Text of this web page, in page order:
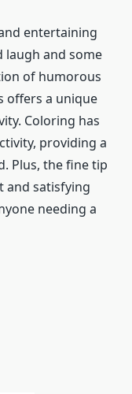
entertaining
laugh and some
of humorous
offers a unique
Coloring has
providing a
Plus, the fine tip
and satisfying
needing a